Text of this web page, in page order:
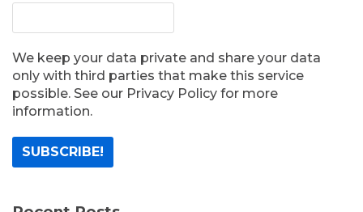
We keep your data private and share your data
only with third parties that make this service
possible. See our Privacy Policy for more
information.